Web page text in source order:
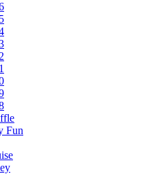
Fun